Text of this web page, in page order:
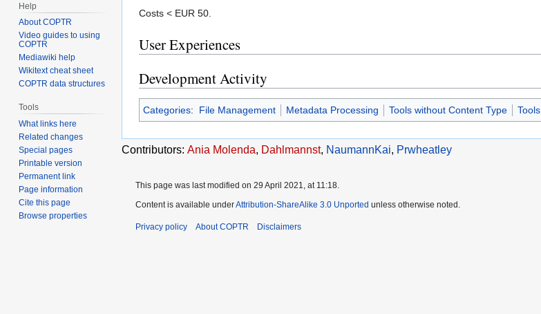
Costs < EUR 50.
User Experiences
Development Activity
Categories: File Management Metadata Processing Tools without Content Type Tools
Contributors: Ania Molenda, Dahlmannst, NaumannKai, Prwheatley
Help
About COPTR
Video guides to using
COPTR
Mediawiki help
Wikitext cheat sheet
COPTR data structures
Tools
What links here
Related changes
Special pages
Printable version
Permanent link
Page information
Cite this page
Browse properties
This page was last modified on 29 April 2021, at 11:18.
Content is available underAttribution-ShareAlike 3.0 Unported unless otherwise noted.
Privacy policy About COPTR Disclaimers